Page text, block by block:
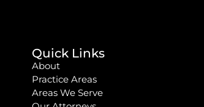
Quick Links
About
Practice Areas
Areas We Serve